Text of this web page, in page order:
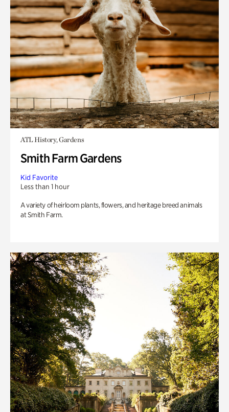
ATL History, Gardens
Smith Farm Gardens
Kid Favorite
Less than 1 hour
A variety of heirloom plants, flowers, and heritage breed animals
at Smith Farm.